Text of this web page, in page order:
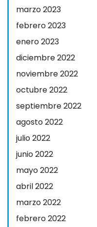
marzo 2023
febrero 2023
enero 2023
diciembre 2022
noviembre 2022
octubre 2022
septiembre 2022
agosto 2022
julio 2022
junio 2022
mayo 2022
abril 2022
marzo 2022
febrero 2022